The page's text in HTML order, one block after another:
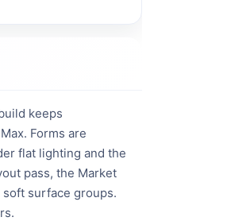
keeps
Forms are
flat lighting and the
pass, the Market
surface groups.